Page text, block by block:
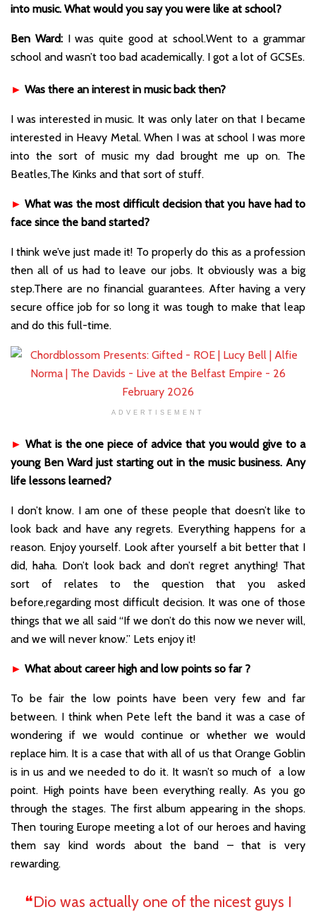
into music. What would you say you were like at school?
Ben Ward:I was quite good at school.Went to a grammar
school and wasn’t too bad academically. I got a lot of GCSEs.
► Was there an interest in music back then?
I was interested in music. It was only later on that I became
interested in Heavy Metal. When I was at school I was more
into the sort of music my dad brought me up on. The
Beatles,The Kinks and that sort of stuff.
►What was the most difficult decision that you have had to
face since the band started?
I think we’ve just made it! To properly do this as a profession
then all of us had to leave our jobs. It obviously was a big
step.There are no financial guarantees. After having a very
secure office job for so long it was tough to make that leap
and do this full-time.
ADVERTISEMENT
► What is the one piece of advice that you would give to a
young Ben Ward just starting out in the music business. Any
life lessons learned?
I don’t know. I am one of these people that doesn’t like to
look back and have any regrets. Everything happens for a
reason. Enjoy yourself. Look after yourself a bit better that I
did, haha. Don’t look back and don’t regret anything! That
sort of relates to the question that you asked
before,regarding most difficult decision. It was one of those
things that we all said “If we don’t do this now we never will,
and we will never know.” Lets enjoy it!
► What about career high and low points so far ?
To be fair the low points have been very few and far
between. I think when Pete left the band it was a case of
wondering if we would continue or whether we would
replace him. It is a case that with all of us that Orange Goblin
is in us and we needed to do it. It wasn’t so much of a low
point. High points have been everything really. As you go
through the stages. The first album appearing in the shops.
Then touring Europe meeting a lot of our heroes and having
them say kind words about the band – that is very
rewarding.
❝Dio was actually one of the nicest guys I